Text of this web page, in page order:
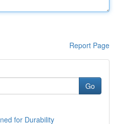
Report Page
Go
for Durability